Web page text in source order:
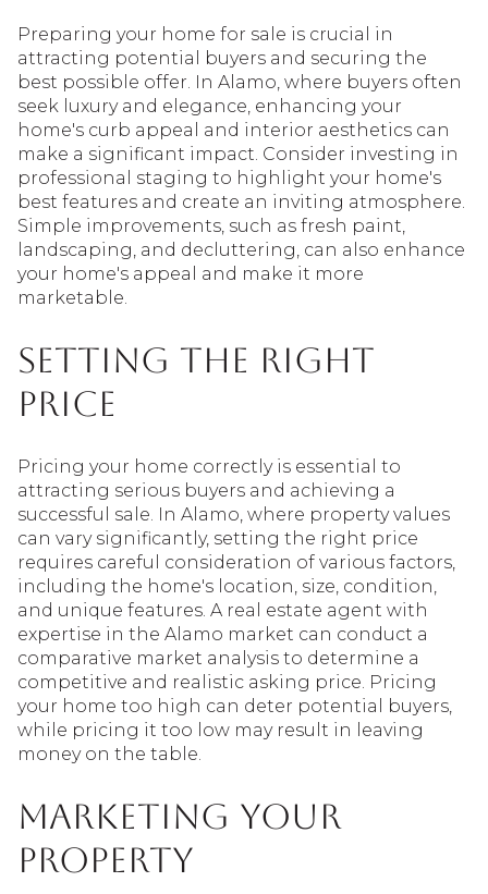
Preparing your home for sale is crucial in
attracting potential buyers and securing the
best possible offer. In Alamo, where buyers often
seek luxury and elegance, enhancing your
home's curb appeal and interior aesthetics can
make a significant impact. Consider investing in
professional staging to highlight your home's
best features and create an inviting atmosphere.
Simple improvements, such as fresh paint,
landscaping, and decluttering, can also enhance
your home's appeal and make it more
marketable.
Setting the Right
Price
Pricing your home correctly is essential to
attracting serious buyers and achieving a
successful sale. In Alamo, where property values
can vary significantly, setting the right price
requires careful consideration of various factors,
including the home's location, size, condition,
and unique features. A real estate agent with
expertise in the Alamo market can conduct a
comparative market analysis to determine a
competitive and realistic asking price. Pricing
your home too high can deter potential buyers,
while pricing it too low may result in leaving
money on the table.
Marketing Your
Property